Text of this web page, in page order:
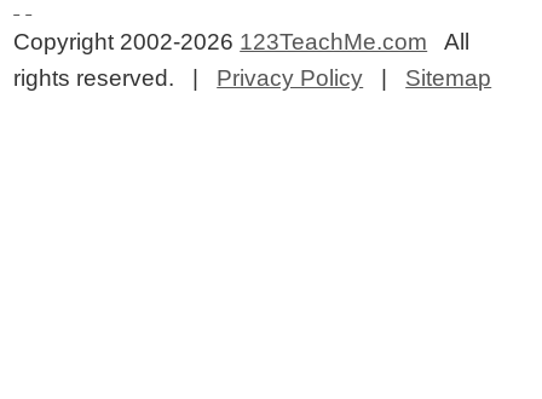
Copyright 2002-2026 123TeachMe.com All
rights reserved. | Privacy Policy | Sitemap